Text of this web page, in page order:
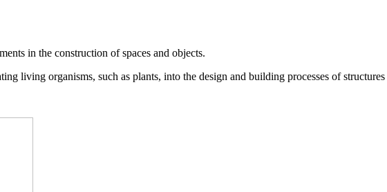
in the construction of spaces and objects.
living organisms, such as plants, into the design and building processes of